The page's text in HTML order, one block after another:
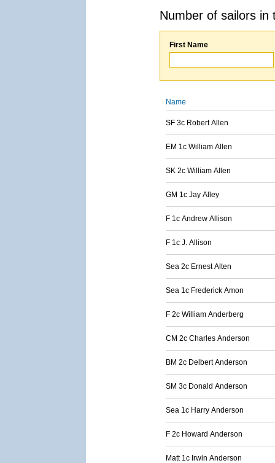
Number of sailors
First Name
Name
SF 3c Robert Allen
EM 1c William Allen
SK 2c William Allen
GM 1c Jay Alley
F 1c Andrew Allison
F 1c J. Allison
Sea 2c Ernest Alten
Sea 1c Frederick Amon
F 2c William Anderberg
CM 2c Charles Anderson
BM 2c Delbert Anderson
SM 3c Donald Anderson
Sea 1c Harry Anderson
F 2c Howard Anderson
Matt 1c Irwin Anderson